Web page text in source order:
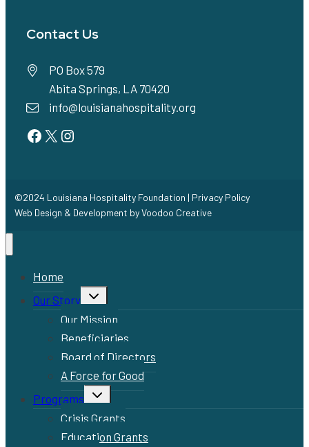
Contact Us
PO Box 579
Abita Springs, LA 70420
info@louisianahospitality.org
Facebook
Twitter
Instagram
©2024 Louisiana Hospitality Foundation | Privacy Policy
Web Design & Development byVoodoo Creative
Home
Our Story
Toggle
child
menu
Our Mission
Beneficiaries
Board of Directors
A Force for Good
Programs
Toggle
child
menu
Crisis Grants
Education Grants